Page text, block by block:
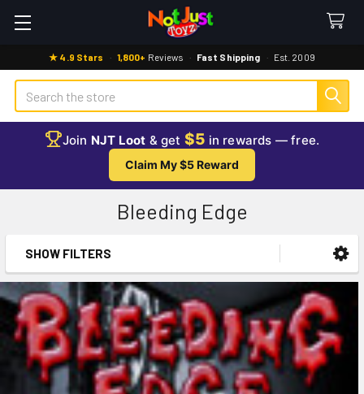
★ 4.9 Stars · 1,800+ Reviews · Fast Shipping · Est. 2009
Search
Join NJT Loot & get $5 in rewards — free.
Claim My $5 Reward
Bleeding Edge
Sidebar
SHOW FILTERS